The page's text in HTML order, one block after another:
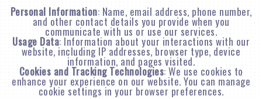
Personal Information: Name, email address, phone number,
and other contact details you provide when you
communicate with us or use our services.
Usage Data: Information about your interactions with our
website, including IP addresses, browser type, device
information, and pages visited.
Cookies and Tracking Technologies: We use cookies to
enhance your experience on our website. You can manage
cookie settings in your browser preferences.